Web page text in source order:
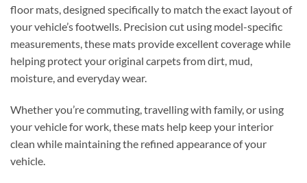
floor mats, designed specifically to match the exact layout of
your vehicle’s footwells. Precision cut using model-specific
measurements, these mats provide excellent coverage while
helping protect your original carpets from dirt, mud,
moisture, and everyday wear.
Whether you’re commuting, travelling with family, or using
your vehicle for work, these mats help keep your interior
clean while maintaining the refined appearance of your
vehicle.